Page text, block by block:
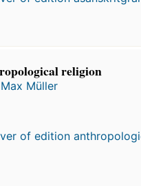
religion
Max Müller